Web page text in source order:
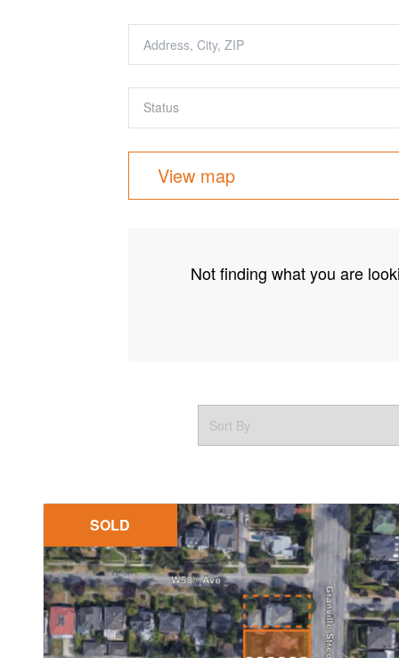
View map
Not finding what you are
SOLD